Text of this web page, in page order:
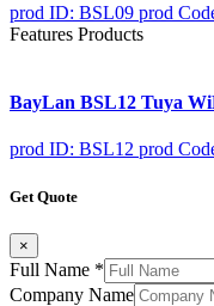
prod ID: BSL09 prod
Features Products
BayLan BSL12 Tuya
prod ID: BSL12 prod
Get Quote
×
Full Name *
Company Name